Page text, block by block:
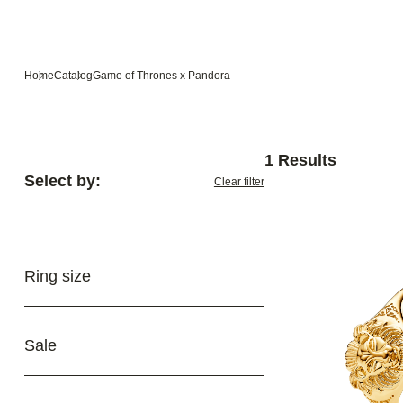
HomeCatalogGame of Thrones x Pandora
Select by: Clear filter
Ring size
Sale
1 Results